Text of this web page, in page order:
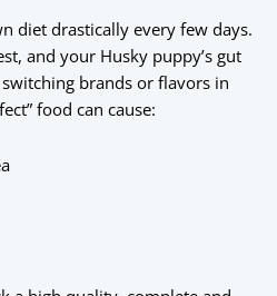
diet drastically every few days.
and your Husky puppy’s gut
brands or flavors in
food can cause: